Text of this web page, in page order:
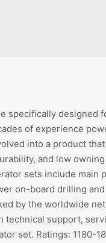
specifically designed
of experience
into a product
and low
sets include main
on-board drilling
by the worldwide
support,
set. Ratings: 1180-